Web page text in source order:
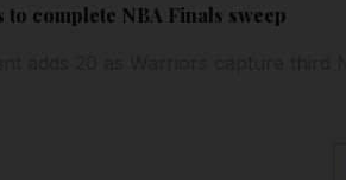
complete NBA Finals sweep